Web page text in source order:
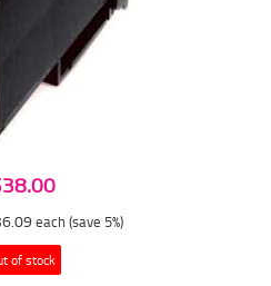
each (save 5%)
of stock